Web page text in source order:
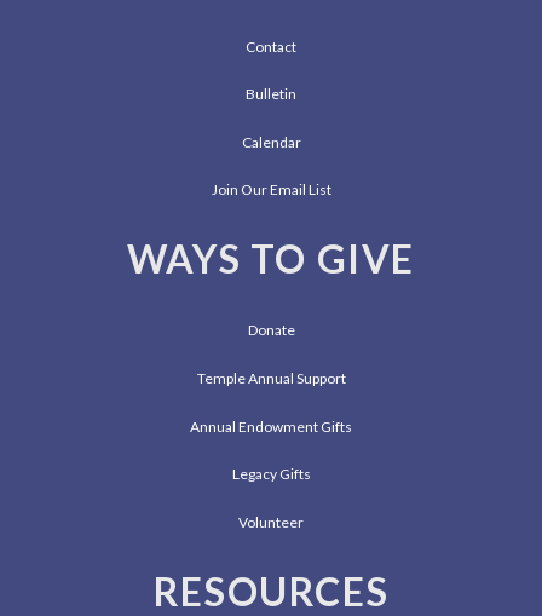
Contact
Bulletin
Calendar
Join Our Email List
WAYS TO GIVE
Donate
Temple Annual Support
Annual Endowment Gifts
Legacy Gifts
Volunteer
RESOURCES